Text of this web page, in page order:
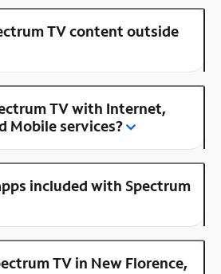
TV content outside
TV with Internet,
Mobile services?
included with Spectrum
TV in New Florence,